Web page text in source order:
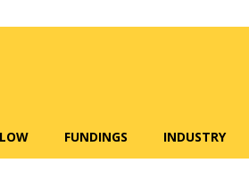
FUNDINGS INDUSTRY